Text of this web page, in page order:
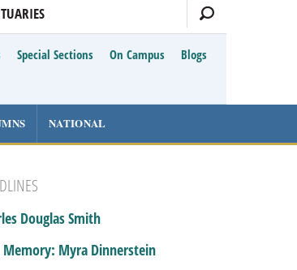
Special Sections On Campus
Blogs
NATIONAL
Douglas Smith
Memory: Myra Dinnerstein